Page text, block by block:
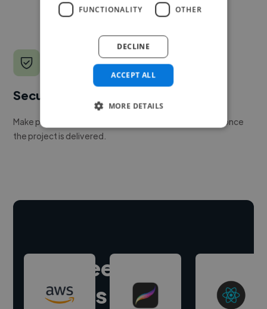
Secure payments
Make payment to hire a freelancer, release funds only once
the project is delivered.
Hire freelance
experts
FUNCTIONALITY OTHER
ACCEPT ALL
DECLINE
MORE DETAILS